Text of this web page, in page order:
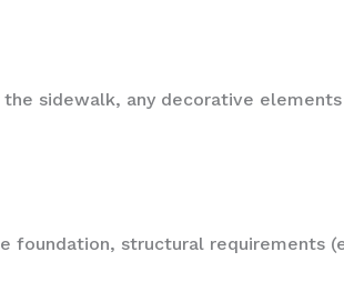
sidewalk, any decorative
foundation, structural requirements